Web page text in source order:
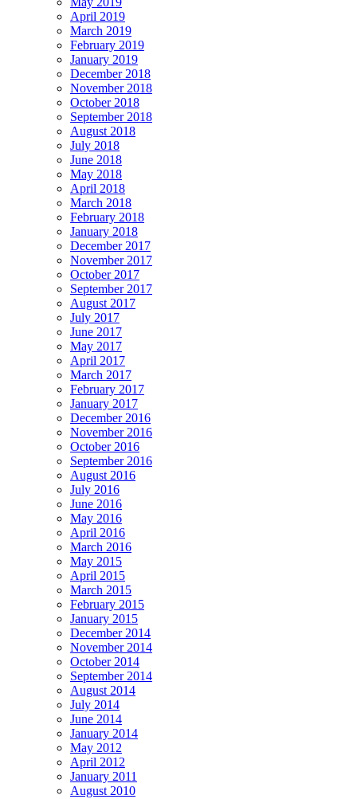
April 2019
March 2019
February 2019
January 2019
December 2018
November 2018
October 2018
September 2018
August 2018
July 2018
June 2018
May 2018
April 2018
March 2018
February 2018
January 2018
December 2017
November 2017
October 2017
September 2017
August 2017
July 2017
June 2017
May 2017
April 2017
March 2017
February 2017
January 2017
December 2016
November 2016
October 2016
September 2016
August 2016
July 2016
June 2016
May 2016
April 2016
March 2016
May 2015
April 2015
March 2015
February 2015
January 2015
December 2014
November 2014
October 2014
September 2014
August 2014
July 2014
June 2014
January 2014
May 2012
April 2012
January 2011
August 2010